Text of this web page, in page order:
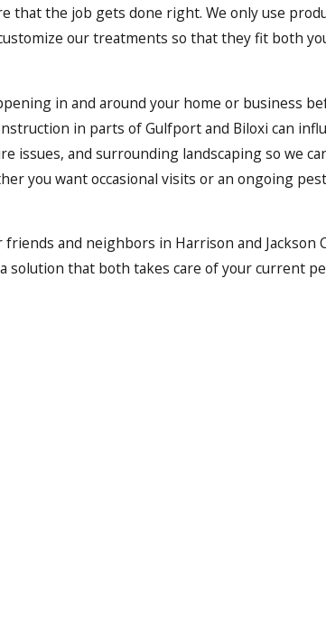
the job gets done right. We only use
our treatments so that they fit both
in and around your home or business
in parts of Gulfport and Biloxi can
issues, and surrounding landscaping so we
you want occasional visits or an ongoing
and neighbors in Harrison and Jackson
solution that both takes care of your current